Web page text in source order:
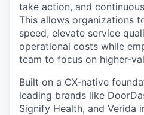
take action, and
This allows organizations
speed, elevate service
operational costs while
team to focus on higher-
Built on a CX-native
leading brands like
Signify Health, and Verida